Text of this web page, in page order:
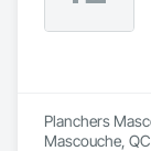
Planchers
Mascouche,